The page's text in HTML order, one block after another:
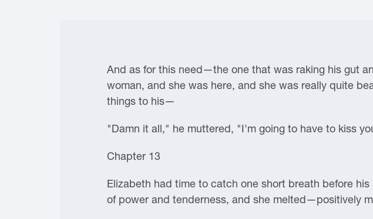
And as for this need—the one that was raking his gut
woman, and she was here, and she was really quite
things to his—
"Damn it all," he muttered, "I'm going to have to kiss
Chapter 13
Elizabeth had time to catch one short breath before
of power and tenderness, and she melted—positively